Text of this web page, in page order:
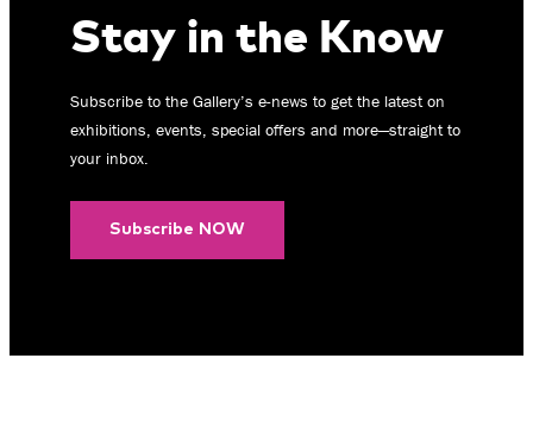
Stay in the Know
Subscribe to the Gallery’s e-news to get the latest on
exhibitions, events, special offers and more—straight to
your inbox.
Subscribe NOW